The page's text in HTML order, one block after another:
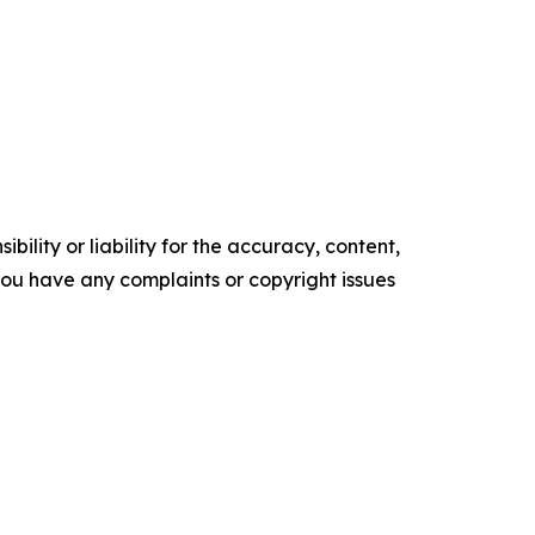
or liability for the accuracy, content,
have any complaints or copyright issues